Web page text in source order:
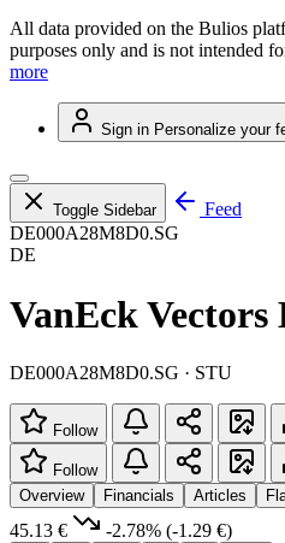
All data provided on the Bulios
purposes only and is not intended
more
Sign in Personalize your
Toggle Sidebar
Feed
DE000A28M8D0.SG
DE
VanEck
DE000A28M8D0.SG · STU
Follow
Follow
Overview
Financials Articles
45.13 € -2.78% (-1.29 €)